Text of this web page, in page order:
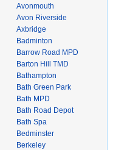
Avonmouth
Avon Riverside
Axbridge
Badminton
Barrow Road MPD
Barton Hill TMD
Bathampton
Bath Green Park
Bath MPD
Bath Road Depot
Bath Spa
Bedminster
Berkeley